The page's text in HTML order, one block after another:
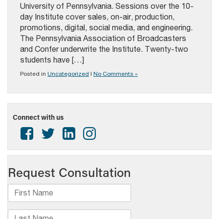
University of Pennsylvania. Sessions over the 10-
day Institute cover sales, on-air, production,
promotions, digital, social media, and engineering.
The Pennsylvania Association of Broadcasters
and Confer underwrite the Institute. Twenty-two
students have […]
Posted in Uncategorized | No Comments »
Connect with us